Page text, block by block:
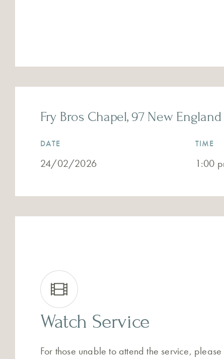
Fry Bros Chapel, 97 New
DATE
24/02/2026
TIME
1:00
Watch Service
For those unable to attend the service,